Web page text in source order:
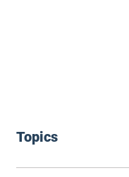
Topics